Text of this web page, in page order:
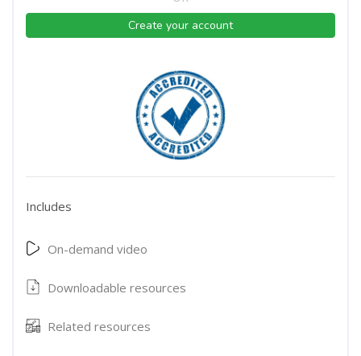
Create your account
Includes
On-demand video
Downloadable resources
Related resources